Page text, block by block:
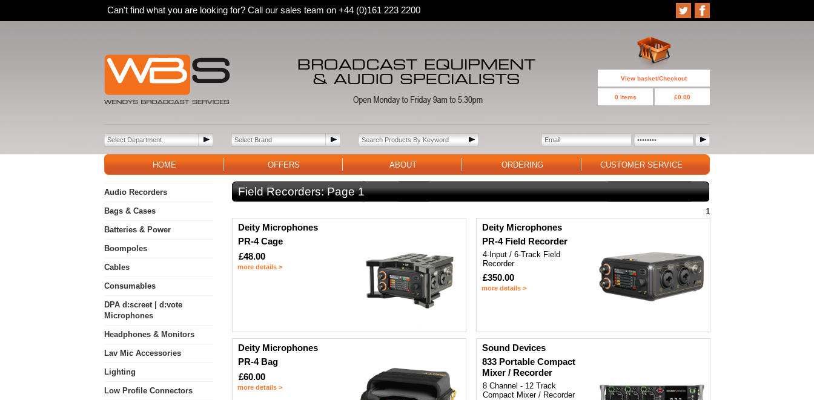
Can't find what you are looking for? Call our sales team on +44 (0)161 223 2200
View basket/Checkout
0 items £0.00
HOME OFFERS ABOUT ORDERING CUSTOMER SERVICE
Audio Recorders
Bags & Cases
Batteries & Power
Boompoles
Cables
Consumables
DPA d:screet | d:vote
Microphones
Headphones & Monitors
Lav Mic Accessories
Lighting
Low Profile Connectors
Field Recorders:Page 1
1
Deity Microphones
PR-4 Cage
£48.00
more details >
Deity Microphones
PR-4 Field Recorder
4-Input / 6-Track Field
Recorder
£350.00
more details >
Deity Microphones
PR-4 Bag
£60.00
more details >
Sound Devices
833 Portable Compact
Mixer / Recorder
8 Channel - 12 Track
Compact Mixer / Recorder